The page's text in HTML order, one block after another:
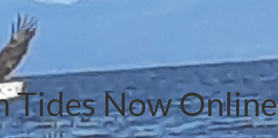
Tides Now Online